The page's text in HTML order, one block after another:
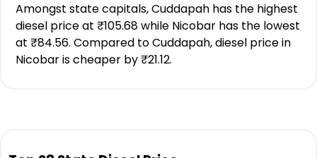
Amongst state capitals, Cuddapah has the highest
diesel price at ₹105.68 while Nicobar has the lowest
at ₹84.56. Compared to Cuddapah, diesel price in
Nicobar is cheaper by ₹21.12.